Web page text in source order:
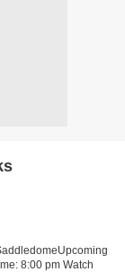
8:00 pm Watch